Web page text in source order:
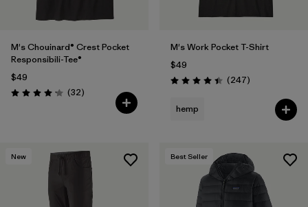
M's Chouinard® Crest Pocket
Responsibili-Tee®
$49
Rating: 4.2 / 5 (32Reviews
)
M's Work Pocket T-Shirt
$49
Rating: 4.4 / 5 (247Reviews
)
hemp
New Best Seller